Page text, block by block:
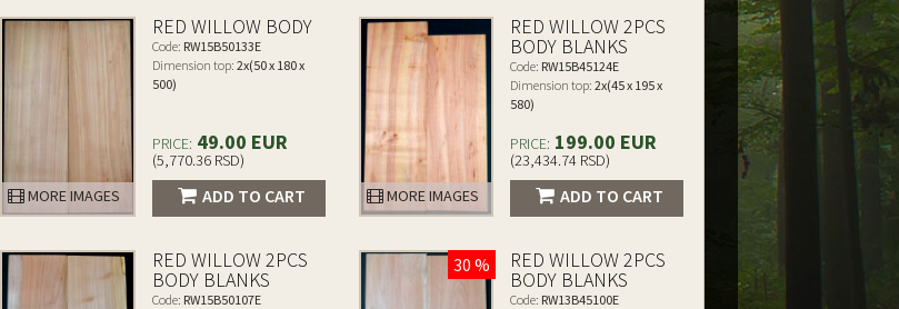
MORE IMAGES
RED WILLOW BODY
Code: RW15B50133E
Dimension top: 2x(50 x 180 x
500)
PRICE: 49.00 EUR
(5,770.36 RSD)
ADD TO CART MORE IMAGES
RED WILLOW 2PCS
BODY BLANKS
Code: RW15B45124E
Dimension top: 2x(45 x 195 x
580)
PRICE: 199.00 EUR
(23,434.74 RSD)
ADD TO CART
RED WILLOW 2PCS
BODY BLANKS
Code: RW15B50107E
30 % RED WILLOW 2PCS
BODY BLANKS
Code: RW13B45100E